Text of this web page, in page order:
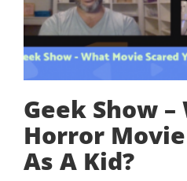
Geek Show
Horror
As A Kid?